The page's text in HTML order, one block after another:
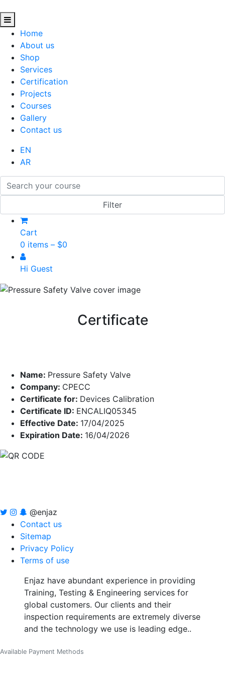
Home
About us
Shop
Services
Certification
Projects
Courses
Gallery
Contact us
EN
AR
Cart
0 items – $0
Hi Guest
Certificate
Name: Pressure Safety Valve
Company: CPECC
Certificate for: Devices Calibration
Certificate ID: ENCALIQ05345
Effective Date: 17/04/2025
Expiration Date: 16/04/2026
@enjaz
Contact us
Sitemap
Privacy Policy
Terms of use
Enjaz have abundant experience in providing
Training, Testing & Engineering services for
global customers. Our clients and their
inspection requirements are extremely diverse
and the technology we use is leading edge..
Available Payment Methods